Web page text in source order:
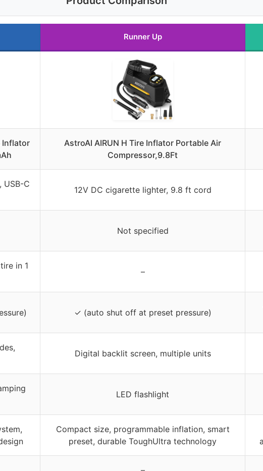
Runner Up
Inflator
AstroAI AIRUN H Tire Inflator Portable Air
Compressor,9.8Ft
USB-C
12V DC cigarette lighter, 9.8 ft cord
Not specified
in 1
–
✓ (auto shut off at preset pressure)
Digital backlit screen, multiple units
LED flashlight
Compact size, programmable inflation, smart
preset, durable ToughUltra technology